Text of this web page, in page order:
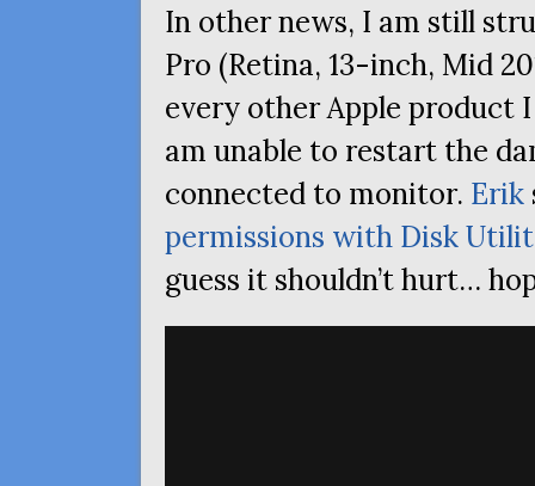
In other news, I am still
Pro (Retina, 13-inch, Mid
every other Apple product
am unable to restart the
connected to monitor. Erik
permissions with Disk
guess it shouldn’t hurt…